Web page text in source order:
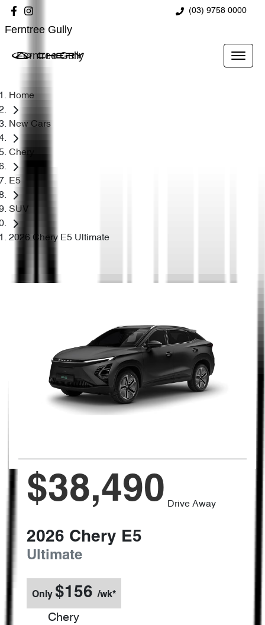
(03) 9758 0000
Ferntree Gully
Ferntree Gully
Home
New Cars
Chery
E5
SUV
2026 Chery E5 Ultimate
$38,490 Drive Away
2026 Chery E5
Ultimate
Only $156 /wk*
Chery